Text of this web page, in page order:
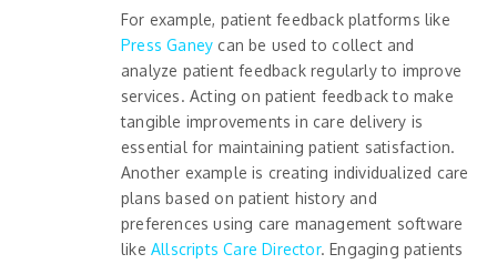
For example, patient feedback platforms like
Press Ganey can be used to collect and
analyze patient feedback regularly to improve
services. Acting on patient feedback to make
tangible improvements in care delivery is
essential for maintaining patient satisfaction.
Another example is creating individualized care
plans based on patient history and
preferences using care management software
like Allscripts Care Director. Engaging patients